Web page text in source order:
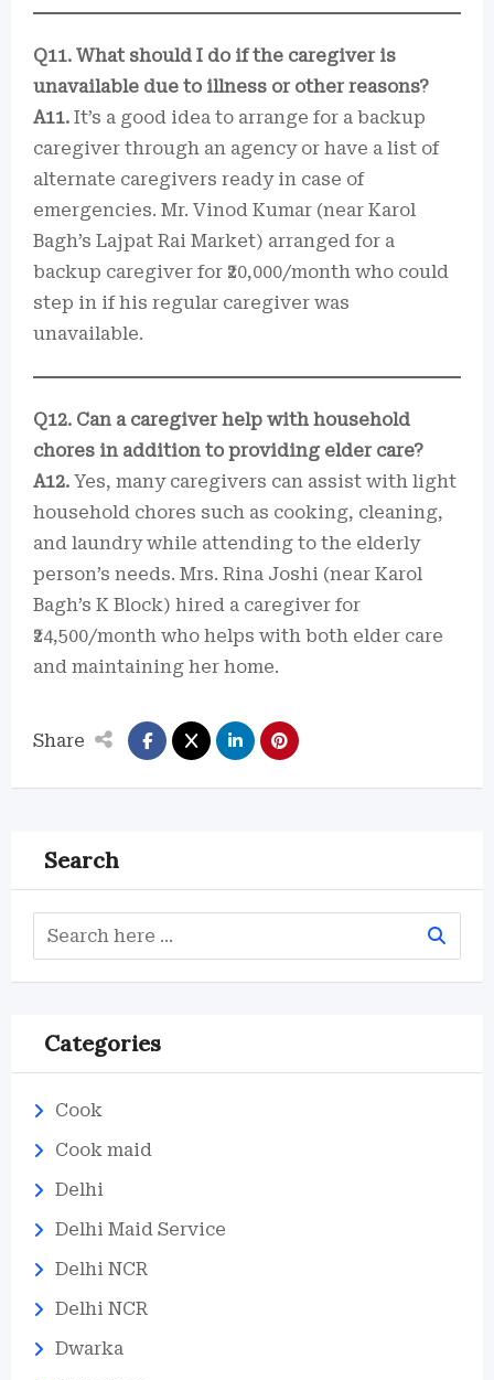
Q11. What should I do if the caregiver is
unavailable due to illness or other reasons?
A11. It’s a good idea to arrange for a backup
caregiver through an agency or have a list of
alternate caregivers ready in case of
emergencies. Mr. Vinod Kumar (near Karol
Bagh’s Lajpat Rai Market) arranged for a
backup caregiver for ₹20,000/month who could
step in if his regular caregiver was
unavailable.
Q12. Can a caregiver help with household
chores in addition to providing elder care?
A12. Yes, many caregivers can assist with light
household chores such as cooking, cleaning,
and laundry while attending to the elderly
person’s needs. Mrs. Rina Joshi (near Karol
Bagh’s K Block) hired a caregiver for
₹24,500/month who helps with both elder care
and maintaining her home.
Share
Search
Categories
Cook
Cook maid
Delhi
Delhi Maid Service
Delhi NCR
Delhi NCR
Dwarka